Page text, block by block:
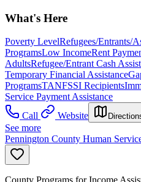
What's Here
Poverty LevelRefugees/Entrants/
ProgramsLow IncomeRent
AdultsRefugee/Entrant Cash
Temporary Financial Assistance
ProgramsTANFSSI Recipients
Service Payment Assistance
Call
Website
See more
Pennington County Human